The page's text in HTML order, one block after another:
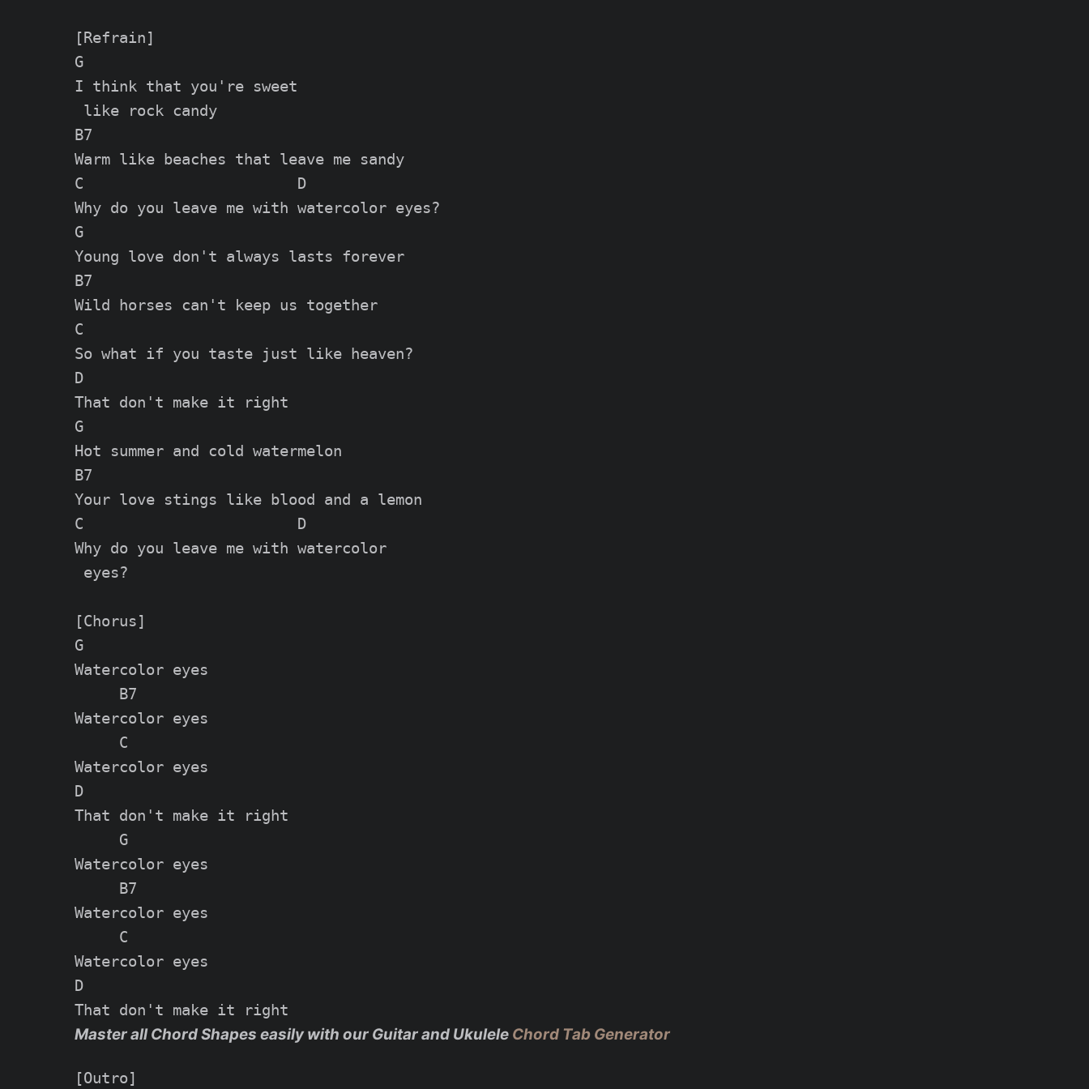
[Refrain]
G
I think that you're sweet
like rock candy
B7
Warm like beaches that leave me sandy
C                        D
Why do you leave me with watercolor eyes?
G
Young love don't always lasts forever
B7
Wild horses can't keep us together
C
So what if you taste just like heaven?
D
That don't make it right
G
Hot summer and cold watermelon
B7
Your love stings like blood and a lemon
C                        D
Why do you leave me with watercolor
eyes?
[Chorus]
G
Watercolor eyes
     B7
Watercolor eyes
     C
Watercolor eyes
D
That don't make it right
     G
Watercolor eyes
     B7
Watercolor eyes
     C
Watercolor eyes
D
Master all Chord Shapes easily with our Guitar and Ukulele Chord Tab Generator
[Outro]